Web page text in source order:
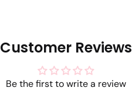
Customer Reviews
Be the first to write a review